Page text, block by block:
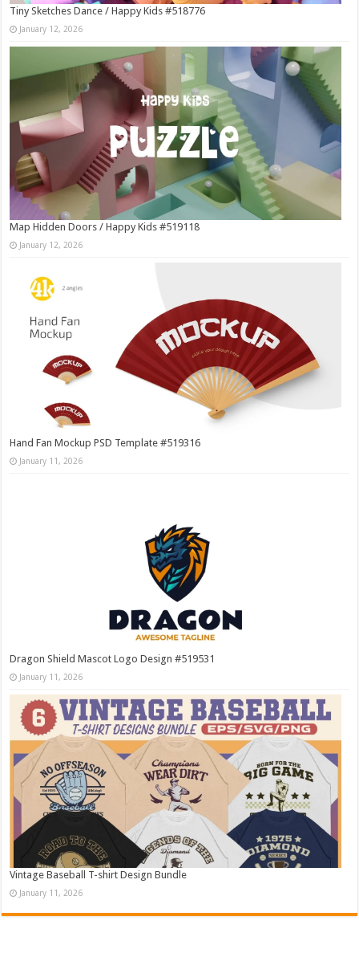
Tiny Sketches Dance / Happy Kids #518776
January 12, 2026
Map Hidden Doors / Happy Kids #519118
January 12, 2026
Hand Fan Mockup PSD Template #519316
January 11, 2026
Dragon Shield Mascot Logo Design #519531
January 11, 2026
Vintage Baseball T-shirt Design Bundle
January 11, 2026